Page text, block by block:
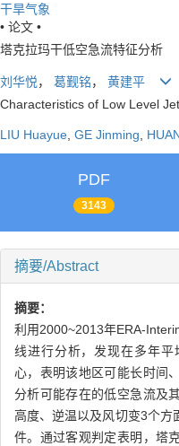
干旱气象
• 论文 •
塔克拉玛干低空急流特征分析
刘华悦， 葛觐铭， 黄建平
Characteristics of Low Level
LIU Huayue GE Jinming
PDF
3143
摘要/Abstract
摘要：
利用2000~2013年ERA-
线进行分析，发现在多年
心，表明该地区可能长时间
分析可能存在的低空急流及
高度、逆温以及风切变3个方
件。通过客观判定表明，塔